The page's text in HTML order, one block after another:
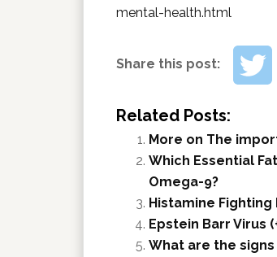
mental-health.html
Share this post:
Related Posts:
More on The
Which Essential
Omega-9?
Histamine Fighting
Epstein Barr Virus
What are the